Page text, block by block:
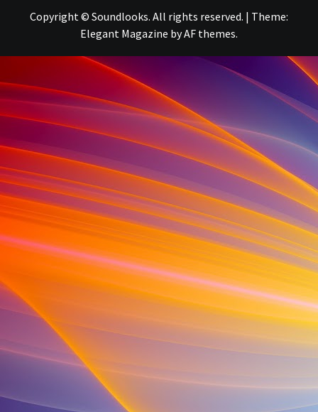
Copyright © Soundlooks. All rights reserved. | Theme:
Elegant Magazine byAF themes.